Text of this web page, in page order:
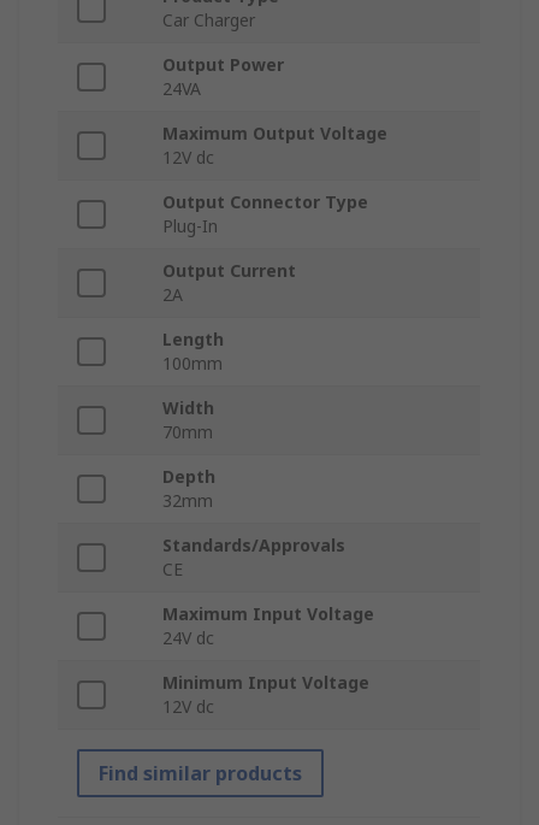
Car Charger
Output Power
24VA
Maximum Output Voltage
12V dc
Output Connector Type
Plug-In
Output Current
2A
Length
100mm
Width
70mm
Depth
32mm
Standards/Approvals
CE
Maximum Input Voltage
24V dc
Minimum Input Voltage
12V dc
Find similar products